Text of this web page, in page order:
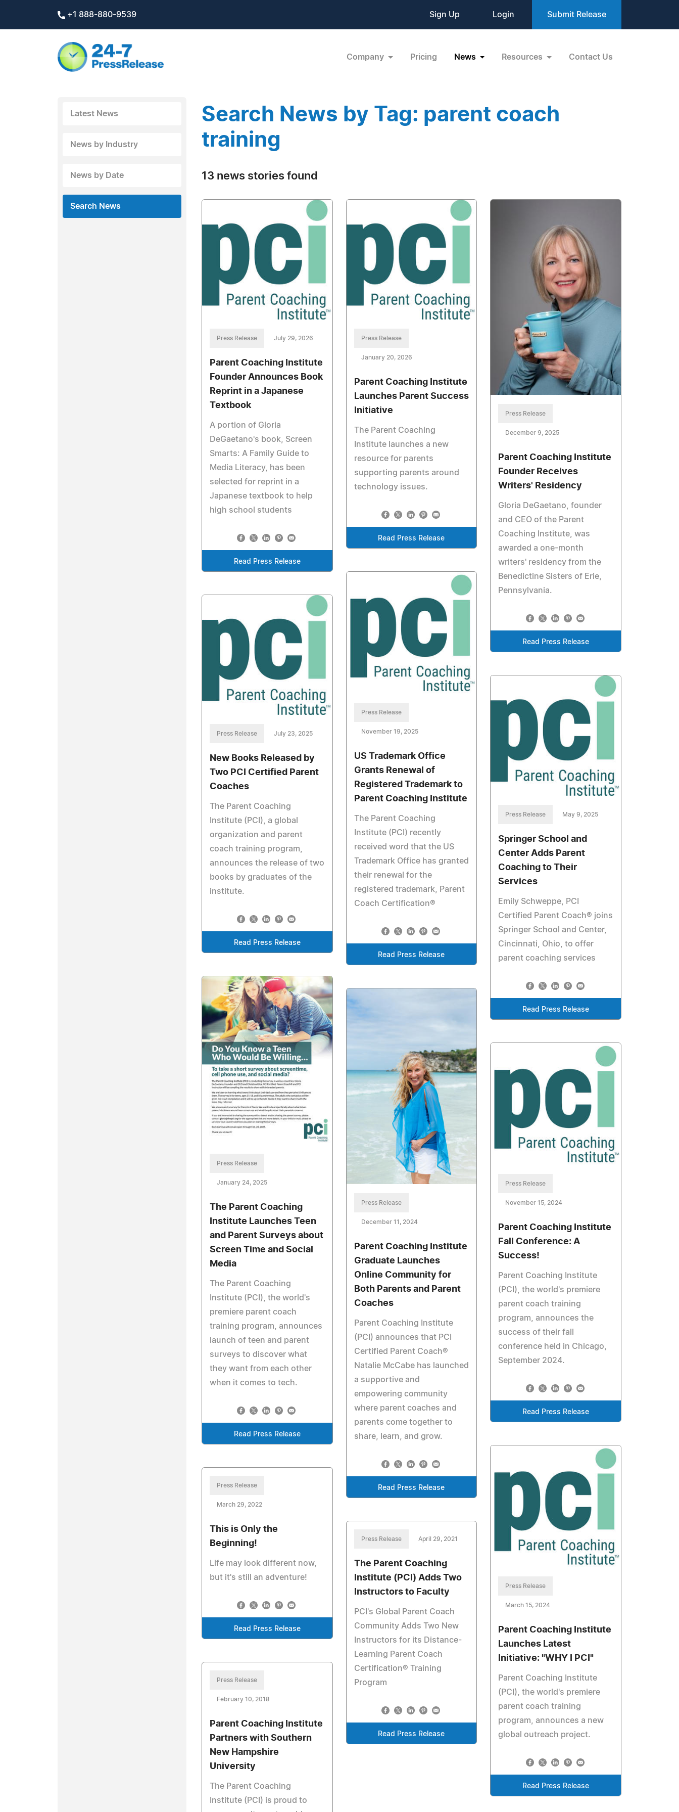
+1 888-880-9539 Sign Up Login Submit Release
Company Pricing News Resources Contact Us
Latest News
News by Industry
News by Date
Search News
Search News by Tag: parent coach
training
13 news stories found
Press Release July 29, 2026
Parent Coaching Institute
Founder Announces Book
Reprint in a Japanese
Textbook
A portion of Gloria
DeGaetano's book, Screen
Smarts: A Family Guide to
Media Literacy, has been
selected for reprint in a
Japanese textbook to help
high school students
Read Press Release
Press Release
January 20, 2026
Parent Coaching Institute
Launches Parent Success
Initiative
The Parent Coaching
Institute launches a new
resource for parents
supporting parents around
technology issues.
Read Press Release
Press Release
December 9, 2025
Parent Coaching Institute
Founder Receives
Writers' Residency
Gloria DeGaetano, founder
and CEO of the Parent
Coaching Institute, was
awarded a one-month
writers' residency from the
Benedictine Sisters of Erie,
Pennsylvania.
Read Press Release
Press Release
November 19, 2025
US Trademark Office
Grants Renewal of
Registered Trademark to
Parent Coaching Institute
The Parent Coaching
Institute (PCI) recently
received word that the US
Trademark Office has granted
their renewal for the
registered trademark, Parent
Coach Certification®
Read Press Release
Press Release July 23, 2025
New Books Released by
Two PCI Certified Parent
Coaches
The Parent Coaching
Institute (PCI), a global
organization and parent
coach training program,
announces the release of two
books by graduates of the
institute.
Read Press Release
Press Release May 9, 2025
Springer School and
Center Adds Parent
Coaching to Their
Services
Emily Schweppe, PCI
Certified Parent Coach® joins
Springer School and Center,
Cincinnati, Ohio, to offer
parent coaching services
Read Press Release
Press Release
January 24, 2025
The Parent Coaching
Institute Launches Teen
and Parent Surveys about
Screen Time and Social
Media
The Parent Coaching
Institute (PCI), the world's
premiere parent coach
training program, announces
launch of teen and parent
surveys to discover what
they want from each other
when it comes to tech.
Read Press Release
Press Release
December 11, 2024
Parent Coaching Institute
Graduate Launches
Online Community for
Both Parents and Parent
Coaches
Parent Coaching Institute
(PCI) announces that PCI
Certified Parent Coach®
Natalie McCabe has launched
a supportive and
empowering community
where parent coaches and
parents come together to
share, learn, and grow.
Read Press Release
Press Release
November 15, 2024
Parent Coaching Institute
Fall Conference: A
Success!
Parent Coaching Institute
(PCI), the world's premiere
parent coach training
program, announces the
success of their fall
conference held in Chicago,
September 2024.
Read Press Release
Press Release
March 15, 2024
Parent Coaching Institute
Launches Latest
Initiative: "WHY I PCI"
Parent Coaching Institute
(PCI), the world's premiere
parent coach training
program, announces a new
global outreach project.
Read Press Release
Press Release
March 29, 2022
This is Only the
Beginning!
Life may look different now,
but it's still an adventure!
Read Press Release
Press Release April 29, 2021
The Parent Coaching
Institute (PCI) Adds Two
Instructors to Faculty
PCI's Global Parent Coach
Community Adds Two New
Instructors for its Distance-
Learning Parent Coach
Certification® Training
Program
Read Press Release
Press Release
February 10, 2018
Parent Coaching Institute
Partners with Southern
New Hampshire
University
The Parent Coaching
Institute (PCI) is proud to